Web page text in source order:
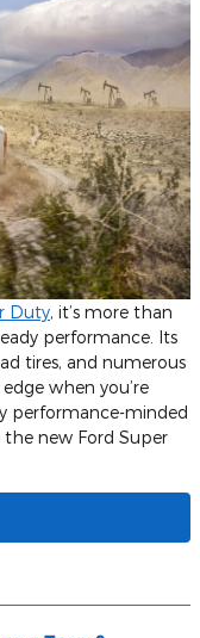
Duty, it’s more than
performance. Its
tires, and numerous
when you’re
performance-minded
the new Ford Super